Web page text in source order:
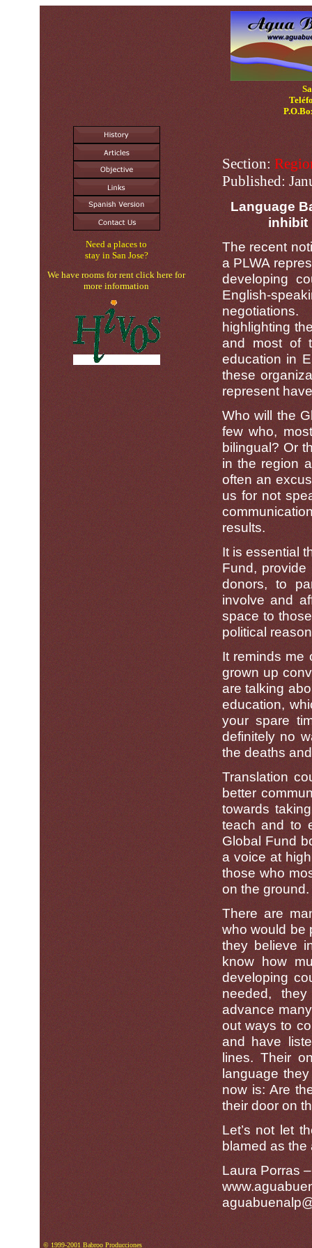
Need a places to
stay in San Jose?
We have rooms for rent click here for
more information
Section:
Published:
Language
inhibit
The recent
a PLWA
developing
English-
highlighting
and most of
education in
these
represent
Who will the
few who,
bilingual? Or
in the region
often an
us for not
results.
It is essential
Fund,
donors, to
involve and
space to
political
It reminds me
grown up
are talking
education,
your spare
definitely no
the deaths
Translation
better
towards
teach and to
Global Fund
a voice at
those who
on the ground.
There are
who would be
they believe
know how
developing
needed,
advance
out ways to
and have
lines. Their
language
now is: Are
their door on
Let’s not let
blamed as the
Laura Porras
© 1999-2001 Babroo Producciones